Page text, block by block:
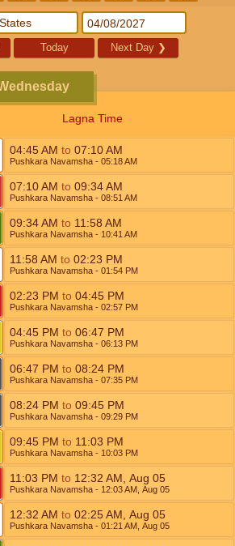
Today Next Day ❯
Lagna Time
04:45 AM to 07:10AM
Pushkara Navamsha - 05:18AM
07:10AM to 09:34AM
Pushkara Navamsha - 08:51 AM
09:34AM to 11:58 AM
Pushkara Navamsha - 10:41 AM
11:58 AM to 02:23 PM
Pushkara Navamsha - 01:54 PM
02:23 PM to 04:45 PM
Pushkara Navamsha - 02:57 PM
04:45 PM to 06:47 PM
Pushkara Navamsha - 06:13 PM
06:47 PM to 08:24 PM
Pushkara Navamsha - 07:35 PM
08:24 PM to 09:45 PM
Pushkara Navamsha - 09:29 PM
09:45 PM to 11:03 PM
Pushkara Navamsha - 10:03 PM
11:03 PM to 12:32 AM Aug 05
Pushkara Navamsha - 12:03AM Aug 05
12:32 AM to 02:25 AM Aug 05
Pushkara Navamsha - 01:21 AM Aug 05